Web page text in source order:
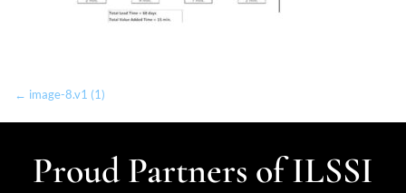
← image-8.v1 (1)
Proud Partners of ILSSI